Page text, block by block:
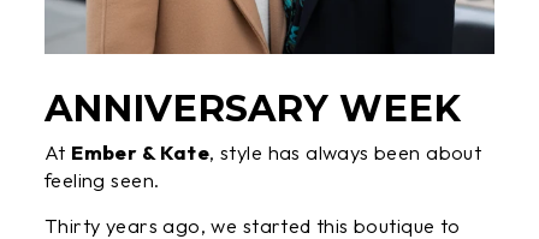
ANNIVERSARY WEEK
At Ember & Kate, style has always been about
feeling seen.
Thirty years ago, we started this boutique to